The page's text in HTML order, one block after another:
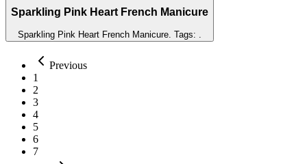
Sparkling Pink Heart French Manicure
Sparkling Pink Heart French Manicure. Tags: .
Previous
1
2
3
4
5
6
7